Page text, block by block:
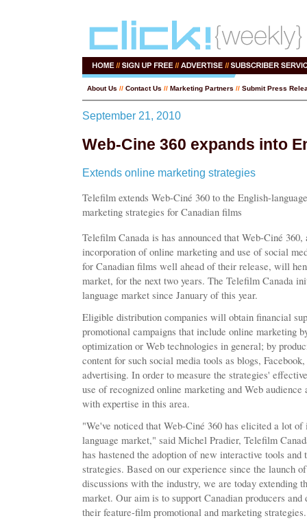
About Us // Contact Us // Marketing Partners // Submit Press
September 21, 2010
Web-Cine 360 expands into
Extends online marketing strategies
Telefilm extends Web-Ciné 360 to the English-
marketing strategies for Canadian films
Telefilm Canada is has announced that Web-Ciné
incorporation of online marketing and use of social
for Canadian films well ahead of their release, will
market, for the next two years. The Telefilm Canada
language market since January of this year.
Eligible distribution companies will obtain financial
promotional campaigns that include online marketing
optimization or Web technologies in general; by
content for such social media tools as blogs,
advertising. In order to measure the strategies'
use of recognized online marketing and Web
with expertise in this area.
"We've noticed that Web-Ciné 360 has elicited a lot
language market," said Michel Pradier, Telefilm
has hastened the adoption of new interactive tools
strategies. Based on our experience since the launch
discussions with the industry, we are today extending
market. Our aim is to support Canadian producers
their feature-film promotional and marketing